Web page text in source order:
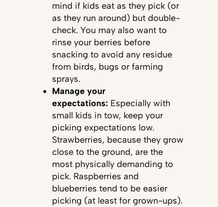
mind if kids eat as they pick (or
as they run around) but double-
check. You may also want to
rinse your berries before
snacking to avoid any residue
from birds, bugs or farming
sprays.
Manage your
expectations: Especially with
small kids in tow, keep your
picking expectations low.
Strawberries, because they grow
close to the ground, are the
most physically demanding to
pick. Raspberries and
blueberries tend to be easier
picking (at least for grown-ups).